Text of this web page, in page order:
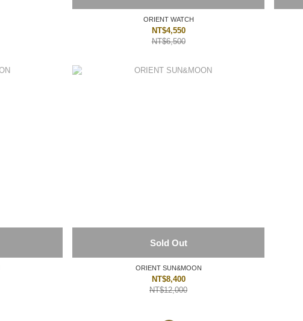
ORIENT WATCH
NT$4,550
NT$6,500
Sold Out
ORIENT SUN&MOON
NT$8,400
NT$12,000